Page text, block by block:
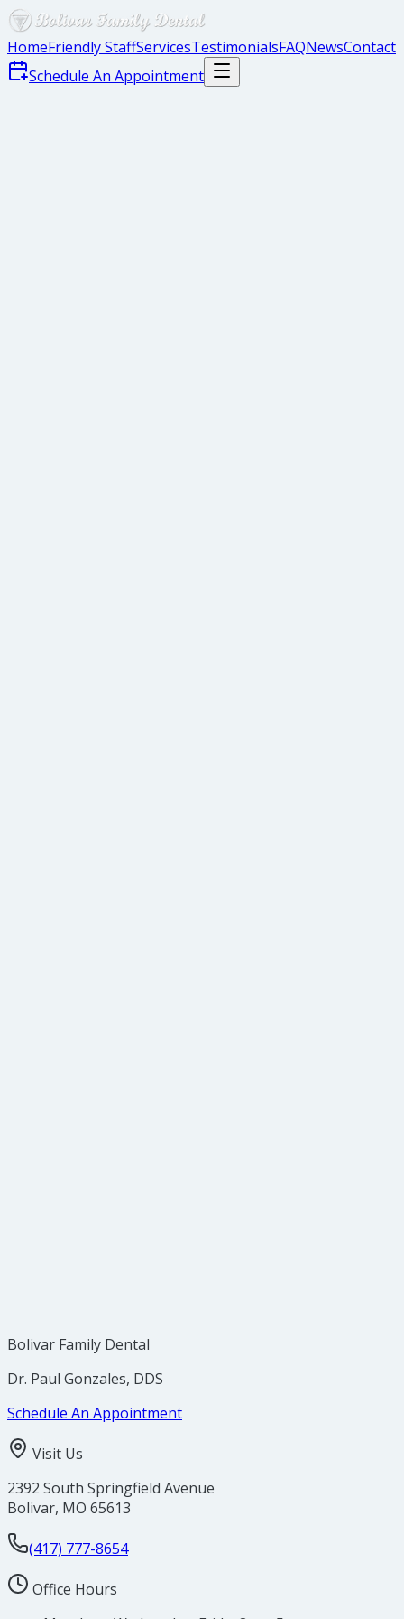
HomeFriendly StaffServicesTestimonialsFAQNewsContact
Schedule An Appointment
Bolivar Family Dental
Dr. Paul Gonzales, DDS
Schedule An Appointment
Visit Us
2392 South Springfield Avenue
Bolivar, MO 65613
(417) 777-8654
Office Hours